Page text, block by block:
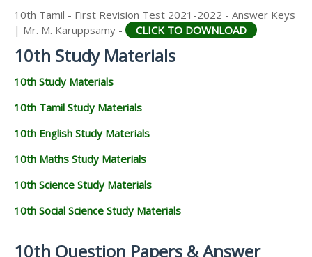
10th Tamil - First Revision Test 2021-2022 - Answer Keys
| Mr. M. Karuppsamy -
CLICK TO DOWNLOAD
10th Study Materials
10th Study Materials
10th Tamil Study Materials
10th English Study Materials
10th Maths Study Materials
10th Science Study Materials
10th Social Science Study Materials
10th Question Papers & Answer